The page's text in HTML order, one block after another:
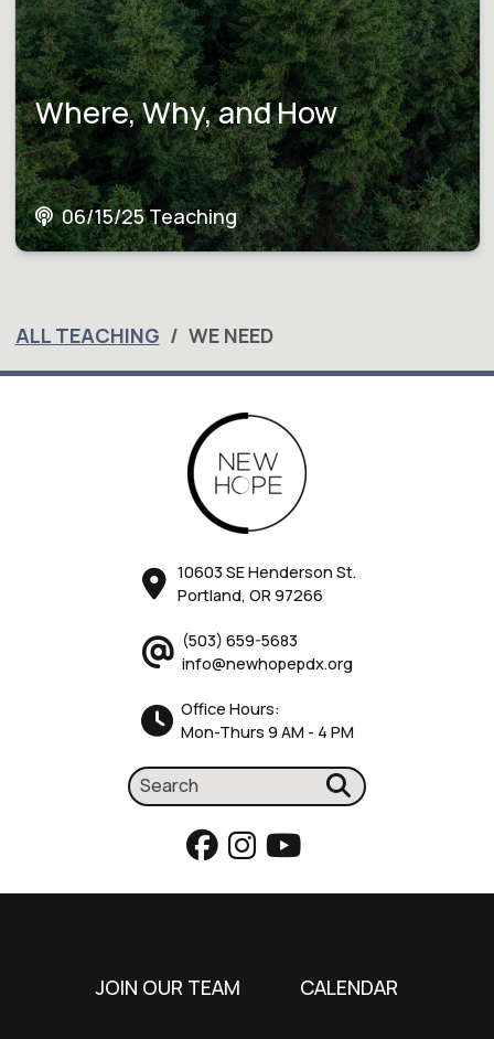
Where, Why, and How
06/15/25 Teaching
ALL TEACHING WE NEED
10603 SE Henderson St.
Portland, OR 97266
(503) 659-5683
info@newhopepdx.org
Office Hours:
Mon-Thurs 9 AM - 4 PM
JOIN OUR TEAM CALENDAR